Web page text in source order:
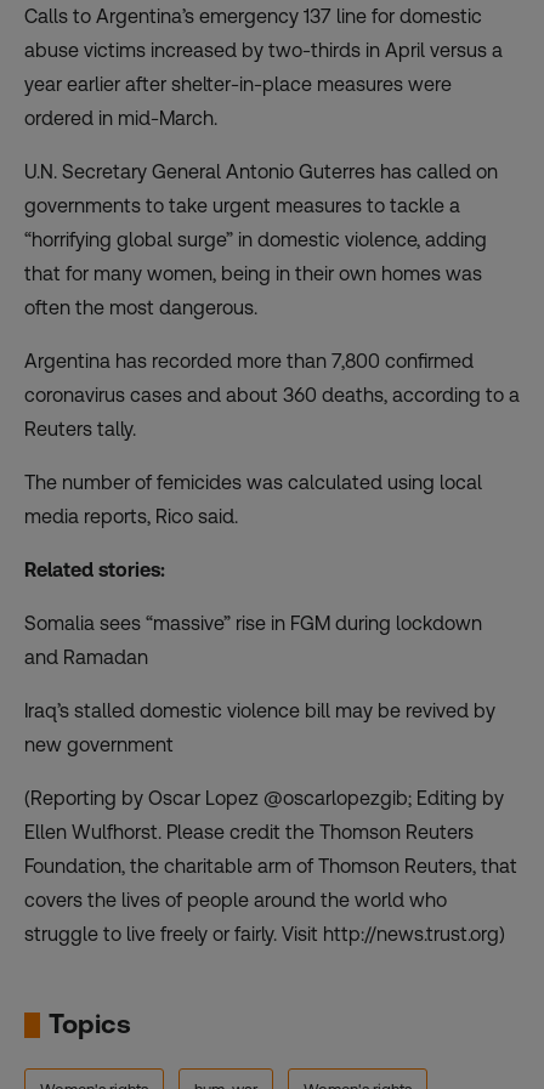
Calls to Argentina’s emergency 137 line for domestic
abuse victims increased by two-thirds in April versus a
year earlier after shelter-in-place measures were
ordered in mid-March.
U.N. Secretary General Antonio Guterres has called on
governments to take urgent measures to tackle a
“horrifying global surge” in domestic violence, adding
that for many women, being in their own homes was
often the most dangerous.
Argentina has recorded more than 7,800 confirmed
coronavirus cases and about 360 deaths, according to a
Reuters tally.
The number of femicides was calculated using local
media reports, Rico said.
Related stories:
Somalia sees “massive” rise in FGM during lockdown
and Ramadan
Iraq’s stalled domestic violence bill may be revived by
new government
(Reporting by Oscar Lopez @oscarlopezgib; Editing by
Ellen Wulfhorst. Please credit the Thomson Reuters
Foundation, the charitable arm of Thomson Reuters, that
covers the lives of people around the world who
struggle to live freely or fairly. Visit http://news.trust.org)
Topics